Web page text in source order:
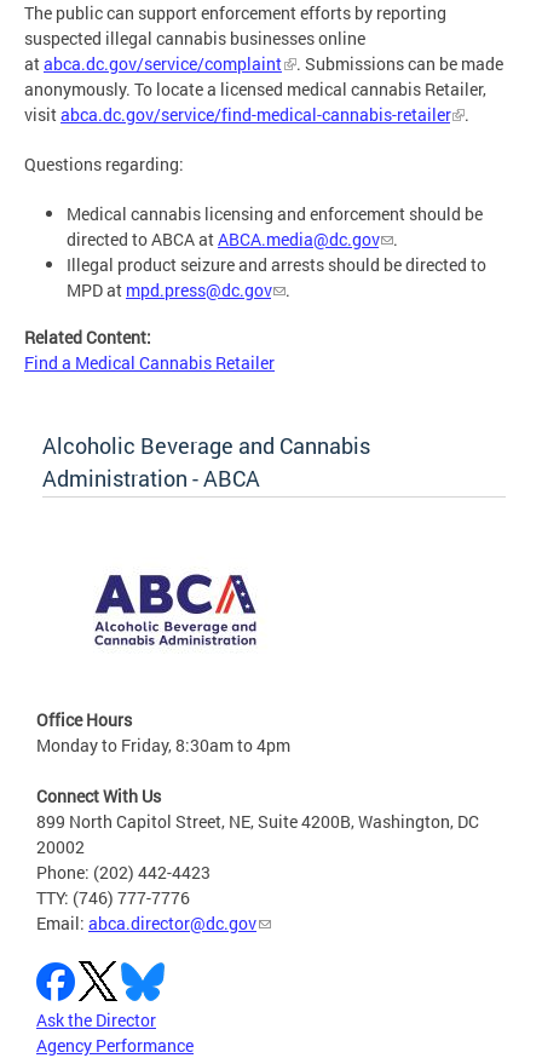
The public can support enforcement efforts by reporting
suspected illegal cannabis businesses online
atabca.dc.gov/service/complaint
. Submissions can be made
anonymously. To locate a licensed medical cannabis Retailer,
visitabca.dc.gov/service/find-medical-cannabis-retailer .
Questions regarding:
Medical cannabis licensing and enforcement should be
directed to ABCA atABCA.media@dc.gov
.
Illegal product seizure and arrests should be directed to
MPD at mpd.press@dc.gov .
Related Content:
Find a Medical Cannabis Retailer
Alcoholic Beverage and Cannabis
Administration - ABCA
Office Hours
Monday to Friday, 8:30am to 4pm
Connect With Us
899 North Capitol Street, NE, Suite 4200B, Washington, DC
20002
Phone: (202) 442-4423
TTY: (746) 777-7776
Email: abca.director@dc.gov
Ask the Director
Agency Performance